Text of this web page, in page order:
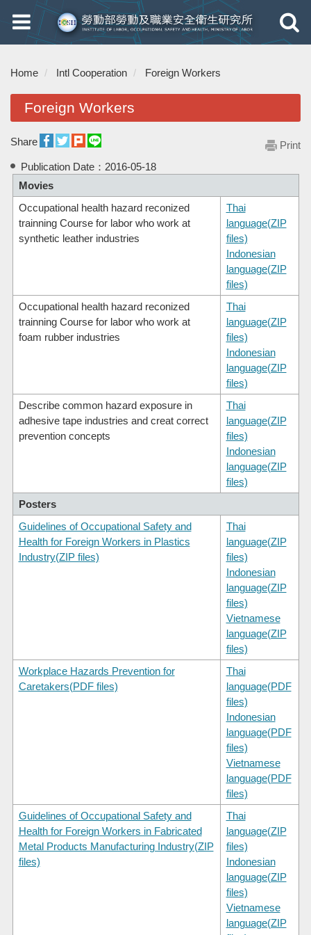
Toggle
navigation
Toggle
Home Intl Cooperation Foreign Workers
Foreign Workers
Share
Print
Publication Date： 2016-05-18
Movies
Occupational health hazard reconized
trainning Course for labor who work at
synthetic leather industries
Thai
language(ZIP
files)
Indonesian
language(ZIP
files)
Occupational health hazard reconized
trainning Course for labor who work at
foam rubber industries
Thai
language(ZIP
files)
Indonesian
language(ZIP
files)
Describe common hazard exposure in
adhesive tape industries and creat correct
prevention concepts
Thai
language(ZIP
files)
Indonesian
language(ZIP
files)
Posters
Guidelines of Occupational Safety and
Health for Foreign Workers in Plastics
Industry(ZIP files)
Thai
language(ZIP
files)
Indonesian
language(ZIP
files)
Vietnamese
language(ZIP
files)
Workplace Hazards Prevention for
Caretakers(PDF files)
Thai
language(PDF
files)
Indonesian
language(PDF
files)
Vietnamese
language(PDF
files)
Guidelines of Occupational Safety and
Health for Foreign Workers in Fabricated
Metal Products Manufacturing Industry(ZIP
files)
Thai
language(ZIP
files)
Indonesian
language(ZIP
files)
Vietnamese
language(ZIP